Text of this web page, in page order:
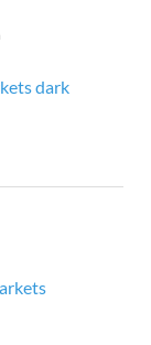
dark